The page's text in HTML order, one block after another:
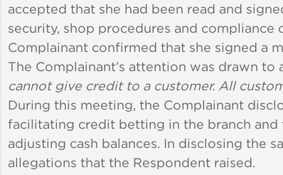
accepted that she had been read and
security, shop procedures and compliance
Complainant confirmed that she signed a
The Complainant’s attention was drawn
cannot give credit to a customer. All
During this meeting, the Complainant
facilitating credit betting in the branch
adjusting cash balances. In disclosing the
allegations that the Respondent raised.